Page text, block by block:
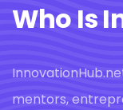
Who Is
mentors,